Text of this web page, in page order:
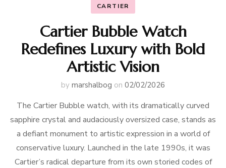
CARTIER
Cartier Bubble Watch
Redefines Luxury with Bold
Artistic Vision
by marshalbog on 02/02/2026
The Cartier Bubble watch, with its dramatically curved
sapphire crystal and audaciously oversized case, stands as
a defiant monument to artistic expression in a world of
conservative luxury. Launched in the late 1990s, it was
Cartier’s radical departure from its own storied codes of